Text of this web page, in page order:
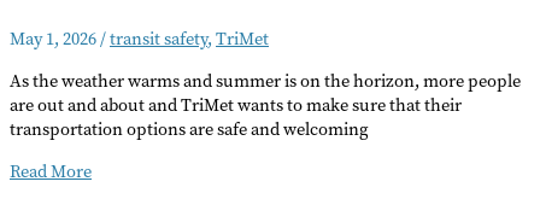
May 1, 2026/transit safety, TriMet
As the weather warms and summer is on the horizon, more people
are out and about and TriMet wants to make sure that their
transportation options are safe and welcoming
TriMet
Read More